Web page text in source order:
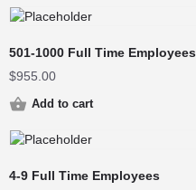
501-1000 Full Time Employees
$955.00
Add to cart
4-9 Full Time Employees